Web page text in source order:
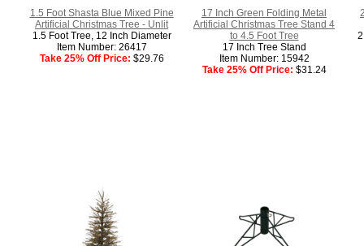
1.5 Foot Shasta Blue Mixed Pine
Artificial Christmas Tree - Unlit
1.5 Foot Tree, 12 Inch Diameter
Item Number: 26417
Take 25% Off Price: $29.76
17 Inch Green Folding Metal
Artificial Christmas Tree Stand 4
to 4.5 Foot Tree
17 Inch Tree Stand
Item Number: 15942
Take 25% Off Price: $31.24